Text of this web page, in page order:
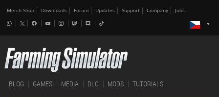
Merch-Shop Downloads Forum Updates Support Company Jobs
BLOG GAMES MEDIA DLC MODS TUTORIALS